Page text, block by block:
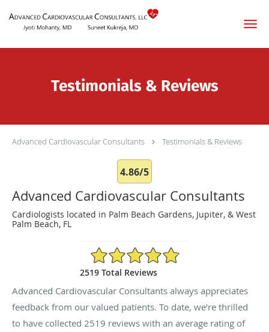
Testimonials & Reviews
Advanced Cardiovascular Consultants Testimonials & Reviews
4.86/5
Advanced Cardiovascular Consultants
Cardiologists located in Palm Beach Gardens, Jupiter, & West
Palm Beach, FL
4.86/5 Star Rating
2519 Total Reviews
Advanced Cardiovascular Consultants always appreciates
feedback from our valued patients. To date, we’re thrilled
to have collected 2519 reviews with an average rating of